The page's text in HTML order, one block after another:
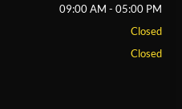
09:00 AM - 05:00 PM
Closed
Closed